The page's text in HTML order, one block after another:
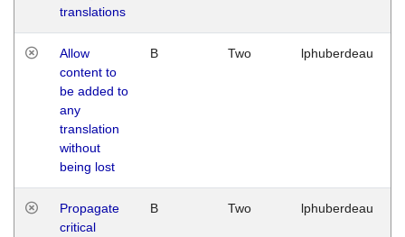
translations
Allow
content to
be added to
any
translation
without
being lost
B Two lphuberdeau
Propagate
critical
B Two lphuberdeau